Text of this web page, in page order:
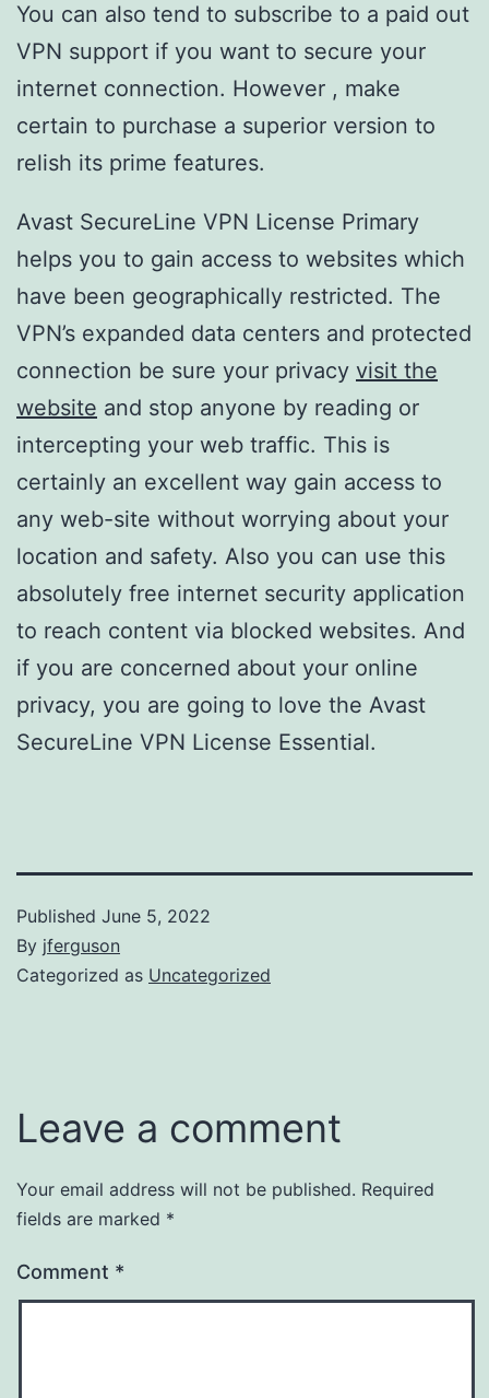
You can also tend to subscribe to a paid out
VPN support if you want to secure your
internet connection. However , make
certain to purchase a superior version to
relish its prime features.
Avast SecureLine VPN License Primary
helps you to gain access to websites which
have been geographically restricted. The
VPN’s expanded data centers and protected
connection be sure your privacy visit the
website and stop anyone by reading or
intercepting your web traffic. This is
certainly an excellent way gain access to
any web-site without worrying about your
location and safety. Also you can use this
absolutely free internet security application
to reach content via blocked websites. And
if you are concerned about your online
privacy, you are going to love the Avast
SecureLine VPN License Essential.
Published June 5, 2022
By jferguson
Categorized as Uncategorized
Leave a comment
Your email address will not be published. Required
fields are marked *
Comment *